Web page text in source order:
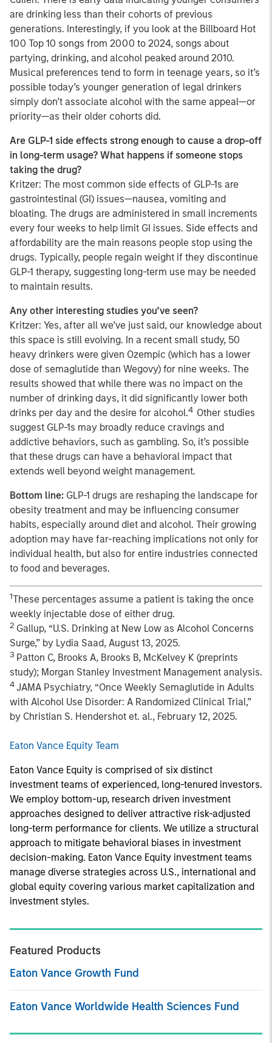
are drinking less than their cohorts of previous
generations. Interestingly, if you look at the Billboard Hot
100 Top 10 songs from 2000 to 2024, songs about
partying, drinking, and alcohol peaked around 2010.
Musical preferences tend to form in teenage years, so it’s
possible today’s younger generation of legal drinkers
simply don’t associate alcohol with the same appeal—or
priority—as their older cohorts did.
Are GLP-1 side effects strong enough to cause a drop-off
in long-term usage? What happens if someone stops
taking the drug?
Kritzer: The most common side effects of GLP-1s are
gastrointestinal (GI) issues—nausea, vomiting and
bloating. The drugs are administered in small increments
every four weeks to help limit GI issues. Side effects and
affordability are the main reasons people stop using the
drugs. Typically, people regain weight if they discontinue
GLP-1 therapy, suggesting long-term use may be needed
to maintain results.
Any other interesting studies you’ve seen?
Kritzer: Yes, after all we’ve just said, our knowledge about
this space is still evolving. In a recent small study, 50
heavy drinkers were given Ozempic (which has a lower
dose of semaglutide than Wegovy) for nine weeks. The
results showed that while there was no impact on the
number of drinking days, it did significantly lower both
drinks per day and the desire for alcohol.4 Other studies
suggest GLP-1s may broadly reduce cravings and
addictive behaviors, such as gambling. So, it’s possible
that these drugs can have a behavioral impact that
extends well beyond weight management.
Bottom line: GLP-1 drugs are reshaping the landscape for
obesity treatment and may be influencing consumer
habits, especially around diet and alcohol. Their growing
adoption may have far-reaching implications not only for
individual health, but also for entire industries connected
to food and beverages.
1These percentages assume a patient is taking the once
weekly injectable dose of either drug.
2 Gallup, “U.S. Drinking at New Low as Alcohol Concerns
Surge,” by Lydia Saad, August 13, 2025.
3 Patton C, Brooks A, Brooks B, McKelvey K (preprints
study); Morgan Stanley Investment Management analysis.
4JAMA Psychiatry, “Once Weekly Semaglutide in Adults
with Alcohol Use Disorder: A Randomized Clinical Trial,”
by Christian S. Hendershot et. al., February 12, 2025.
Eaton Vance Equity Team
Eaton Vance Equity is comprised of six distinct
investment teams of experienced, long-tenured investors.
We employ bottom-up, research driven investment
approaches designed to deliver attractive risk-adjusted
long-term performance for clients. We utilize a structural
approach to mitigate behavioral biases in investment
decision-making. Eaton Vance Equity investment teams
manage diverse strategies across U.S., international and
global equity covering various market capitalization and
investment styles.
Featured Products
Eaton Vance Growth Fund
Eaton Vance Worldwide Health Sciences Fund